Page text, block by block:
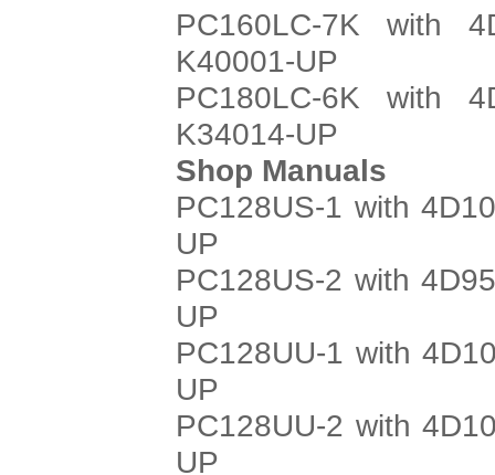
PC160LC-7K with
K40001-UP
PC180LC-6K with
K34014-UP
Shop Manuals
PC128US-1 with
UP
PC128US-2 with
UP
PC128UU-1 with
UP
PC128UU-2 with
UP